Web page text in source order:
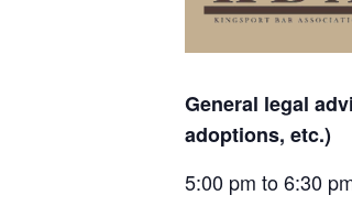
General legal
adoptions, etc.)
5:00 pm to 6:30